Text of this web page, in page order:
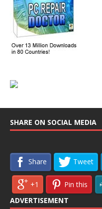
SHARE ON SOCIAL MEDIA
Share Tweet
+1 Pin this
ADVERTISEMENT